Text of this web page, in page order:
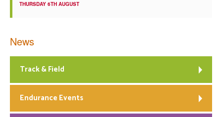
THURSDAY 6TH AUGUST
News
Track & Field
Endurance Events